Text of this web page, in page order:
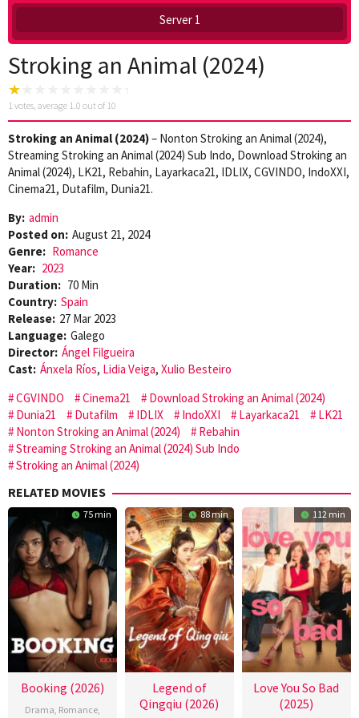
Server 1
Stroking an Animal (2024)
1 votes, average 1.0 out of 10
Stroking an Animal (2024)– Nonton Stroking an Animal (2024),
Streaming Stroking an Animal (2024) Sub Indo, Download Stroking an
Animal (2024), LK21, Rebahin, Layarkaca21, IDLIX, CGVINDO, IndoXXI,
Cinema21, Dutafilm, Dunia21.
By: admin
Posted on: August 21, 2024
Genre: Romance
Year: 2023
Duration: 70 Min
Country: Spain
Release: 27 Mar 2023
Language: Galego
Director: Ángel Filgueira
Cast: Ánxela Ríos, Lidia Veiga, Xulio Besteiro
CGVINDO
Cinema21
Download Stroking an Animal (2024)
Dunia21
Dutafilm IDLIX IndoXXI Layarkaca21
LK21
Nonton Stroking an Animal (2024)
Rebahin
Streaming Stroking an Animal (2024) Sub Indo
Stroking an Animal (2024)
RELATED MOVIES
75 min
Booking (2026)
Drama, Romance,
88 min
Legend of
Qingqiu (2026)
112 min
Love You So Bad
(2025)